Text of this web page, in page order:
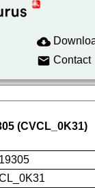
Contact
(CVCL_0K31)